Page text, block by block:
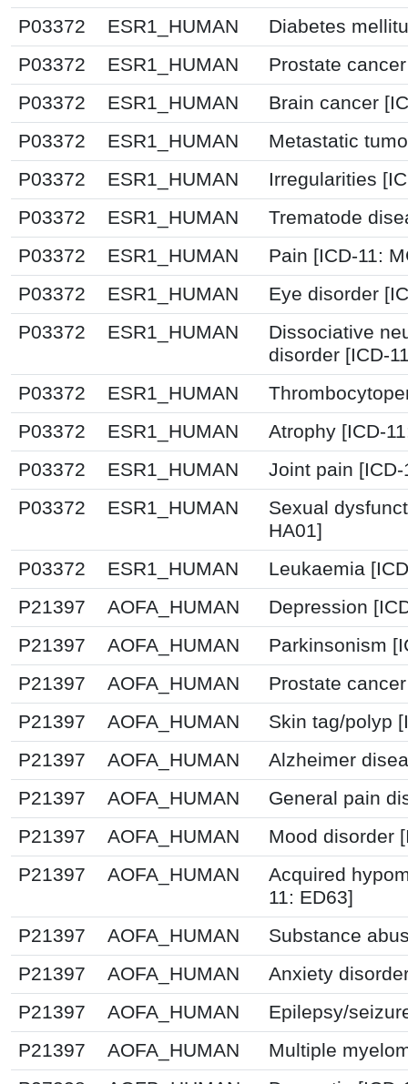
P03372
ESR1_HUMAN
Diabetes
P03372
ESR1_HUMAN
Prostate
P03372
ESR1_HUMAN
Brain cancer
P03372
ESR1_HUMAN
Metastatic
P03372
ESR1_HUMAN
Irregularities
P03372
ESR1_HUMAN
Trematode
P03372
ESR1_HUMAN
Pain [ICD-11:
P03372
ESR1_HUMAN
Eye disorder
P03372
ESR1_HUMAN
Dissociative
disorder [ICD-
P03372
ESR1_HUMAN
P03372
ESR1_HUMAN
Atrophy [ICD-
P03372
ESR1_HUMAN
Joint pain
P03372
ESR1_HUMAN
Sexual
HA01]
P03372
ESR1_HUMAN
Leukaemia
P21397
AOFA_HUMAN
Depression
P21397
AOFA_HUMAN
Parkinsonism
P21397
AOFA_HUMAN
Prostate
P21397
AOFA_HUMAN
Skin tag/polyp
P21397
AOFA_HUMAN
Alzheimer
P21397
AOFA_HUMAN
General pain
P21397
AOFA_HUMAN
Mood disorder
P21397
AOFA_HUMAN
Acquired
11: ED63]
P21397
AOFA_HUMAN
Substance
P21397
AOFA_HUMAN
Anxiety
P21397
AOFA_HUMAN
Epilepsy/
P21397
AOFA_HUMAN
Multiple